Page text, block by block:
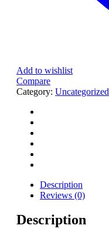
Add to wishlist
Compare
Category: Uncategorized
Description
Reviews (0)
Description